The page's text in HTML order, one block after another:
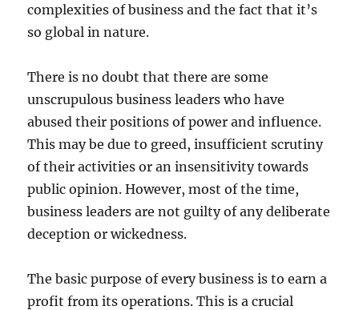
complexities of business and the fact that it’s
so global in nature.
There is no doubt that there are some
unscrupulous business leaders who have
abused their positions of power and influence.
This may be due to greed, insufficient scrutiny
of their activities or an insensitivity towards
public opinion. However, most of the time,
business leaders are not guilty of any deliberate
deception or wickedness.
The basic purpose of every business is to earn a
profit from its operations. This is a crucial